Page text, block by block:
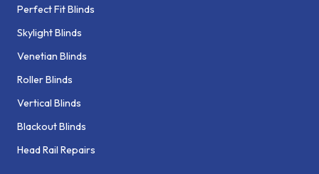
Perfect Fit Blinds
Skylight Blinds
Venetian Blinds
Roller Blinds
Vertical Blinds
Blackout Blinds
Head Rail Repairs